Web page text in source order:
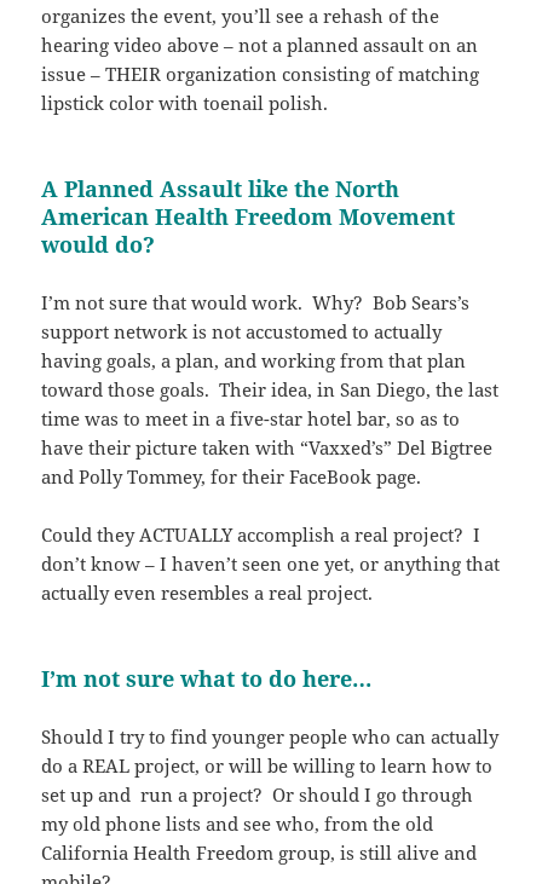
organizes the event, you’ll see a rehash of the
hearing video above – not a planned assault on an
issue – THEIR organization consisting of matching
lipstick color with toenail polish.
A Planned Assault like the North
American Health Freedom Movement
would do?
I’m not sure that would work. Why? Bob Sears’s
support network is not accustomed to actually
having goals, a plan, and working from that plan
toward those goals. Their idea, in San Diego, the last
time was to meet in a five-star hotel bar, so as to
have their picture taken with “Vaxxed’s” Del Bigtree
and Polly Tommey, for their FaceBook page.
Could they ACTUALLY accomplish a real project? I
don’t know – I haven’t seen one yet, or anything that
actually even resembles a real project.
I’m not sure what to do here…
Should I try to find younger people who can actually
do a REAL project, or will be willing to learn how to
set up and run a project? Or should I go through
my old phone lists and see who, from the old
California Health Freedom group, is still alive and